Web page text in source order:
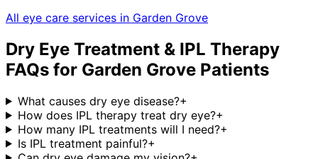
All eye care services in Garden Grove
Dry Eye Treatment & IPL Therapy
FAQs for Garden Grove Patients
What causes dry eye disease?+
How does IPL therapy treat dry eye?+
How many IPL treatments will I need?+
Is IPL treatment painful?+